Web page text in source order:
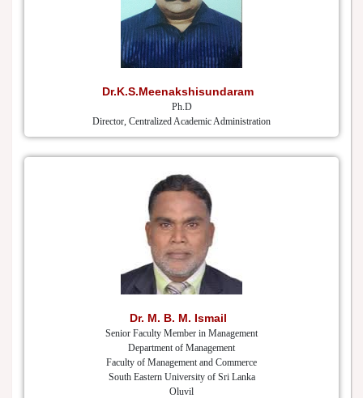
Dr.K.S.Meenakshisundaram
Ph.D
Director, Centralized Academic Administration
Dr. M. B. M. Ismail
Senior Faculty Member in Management
Department of Management
Faculty of Management and Commerce
South Eastern University of Sri Lanka
Oluvil